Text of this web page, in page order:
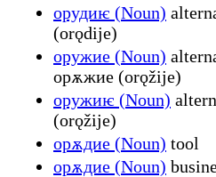
орудиѥ (Noun)
(orǫdije)
оружие (Noun)
орѫжие (orǫžije)
оружиѥ (Noun)
(orǫžije)
орѫдие (Noun) tool
орѫдие (Noun)